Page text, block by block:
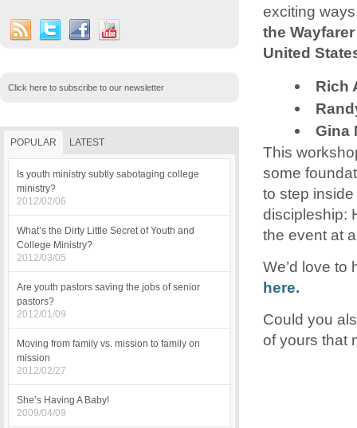
exciting
the
United
Rich
Gina
This
some
to step
discipleship:
the event at
We’d love
here.
Could you
of yours that
Click here to subscribe to our newsletter
POPULAR LATEST
Is youth ministry subtly sabotaging college
ministry?
2012/02/06
What’s the Dirty Little Secret of Youth and
College Ministry?
2012/03/05
Are youth pastors saving the jobs of senior
pastors?
2012/01/09
Moving from family vs. mission to family on
mission
2012/02/27
She’s Having A Baby!
2009/04/09